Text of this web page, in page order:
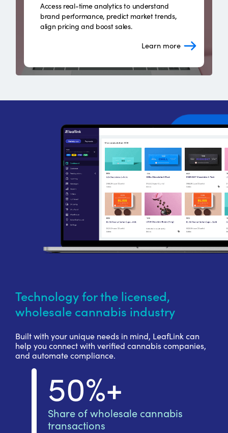
Access real-time analytics to understand
brand performance, predict market trends,
align pricing and boost sales.
Learn more
Technology for the licensed,
wholesale cannabis industry
Built with your unique needs in mind, LeafLink can
help you connect with verified cannabis companies,
and automate compliance.
50%+
Share of wholesale cannabis
transactions